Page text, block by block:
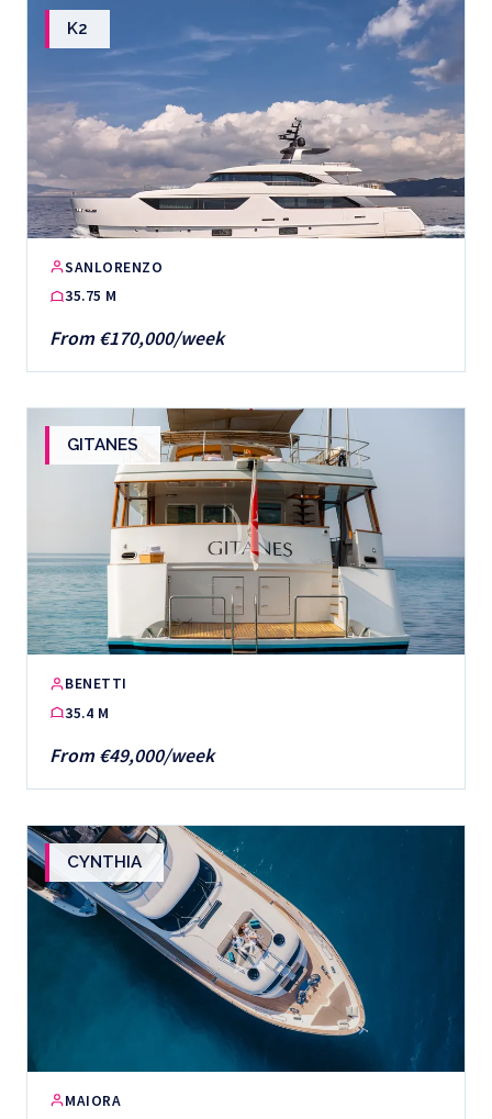
K2
SANLORENZO
35.75 M
From €170,000/week
GITANES
BENETTI
35.4 M
From €49,000/week
CYNTHIA
MAIORA